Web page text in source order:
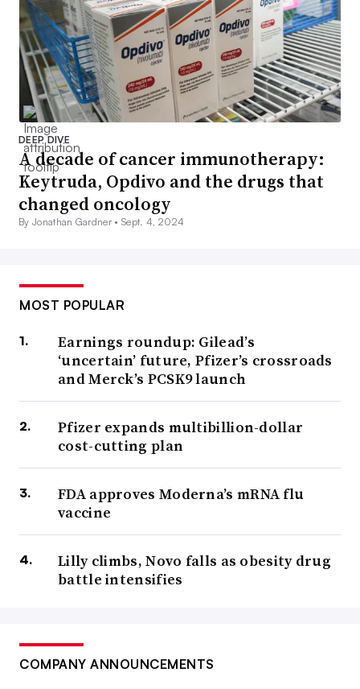
DEEP DIVE
A decade of cancer immunotherapy:
Keytruda, Opdivo and the drugs that
changed oncology
By Jonathan Gardner •Sept. 4, 2024
MOST POPULAR
Earnings roundup: Gilead’s
‘uncertain’ future, Pfizer’s crossroads
and Merck’s PCSK9 launch
Pfizer expands multibillion-dollar
cost-cutting plan
FDA approves Moderna’s mRNA flu
vaccine
Lilly climbs, Novo falls as obesity drug
battle intensifies
COMPANY ANNOUNCEMENTS